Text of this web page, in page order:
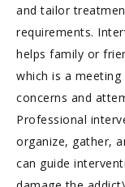
and tailor
requirements.
helps family or
which is a
concerns and
Professional
organize, gather,
can guide